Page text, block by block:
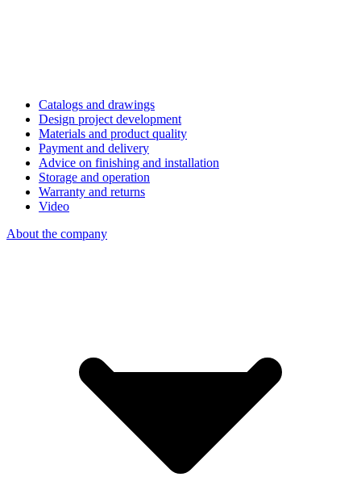
Catalogs and drawings
Design project development
Materials and product quality
Payment and delivery
Advice on finishing and installation
Storage and operation
Warranty and returns
Video
About the company